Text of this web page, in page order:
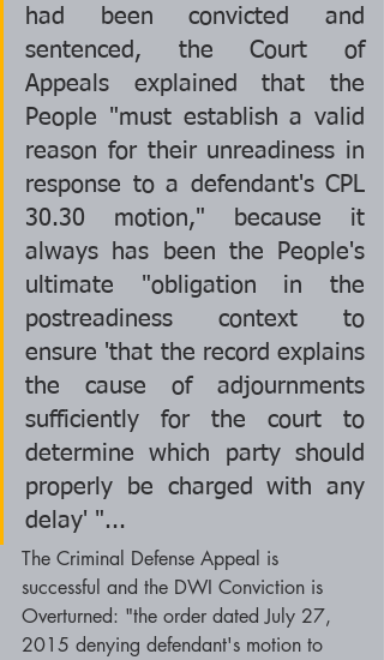
had been convicted and
sentenced, the Court of
Appeals explained that the
People "must establish a valid
reason for their unreadiness in
response to a defendant's CPL
30.30 motion," because it
always has been the People's
ultimate "obligation in the
postreadiness context to
ensure 'that the record explains
the cause of adjournments
sufficiently for the court to
determine which party should
properly be charged with any
delay' "...
The Criminal Defense Appeal is
successful and the DWI Conviction is
Overturned: "the order dated July 27,
2015 denying defendant's motion to